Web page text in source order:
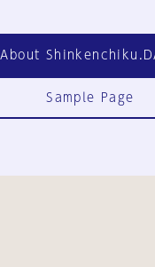
About
Sample Page